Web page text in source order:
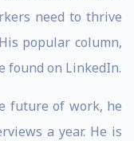
need to thrive
popular column,
found on LinkedIn.
future of work, he
a year. He is